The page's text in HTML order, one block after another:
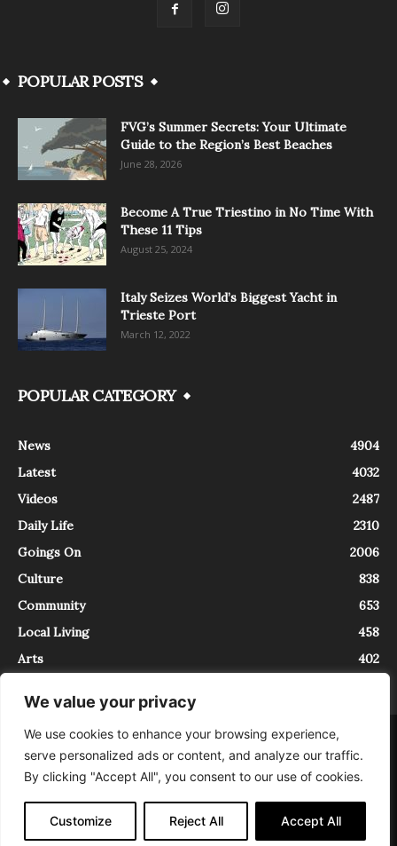
We value your privacy
We use cookies to enhance your browsing experience,
serve personalized ads or content, and analyze our traffic.
By clicking "Accept All", you consent to our use of cookies.
Customize Reject All Accept All
POPULAR POSTS
FVG’s Summer Secrets: Your Ultimate
Guide to the Region’s Best Beaches
June 28, 2026
Become A True Triestino in No Time With
These 11 Tips
August 25, 2024
Italy Seizes World’s Biggest Yacht in
Trieste Port
March 12, 2022
POPULAR CATEGORY
News
4904
Latest
4032
Videos
2487
Daily Life
2310
Goings On
2006
Culture
838
Community
653
Local Living
458
Arts
402
About Contact
InTrieste è iscritto al Registro della Stampa del Tribunale di Trieste al
numero 5/2021 - V.G. 2088/21 - 10/06/2021. In Trieste è un progetto di
Expating Srls ( https://www.expating.it ) nell’ambito del progetto “EXPATS
IN TRIESTE”, finanziato dalla Regione Autonoma Friuli Venezia Giulia sul
bando POR FESR 2014-2020, Attività 2.1.b.1 bis